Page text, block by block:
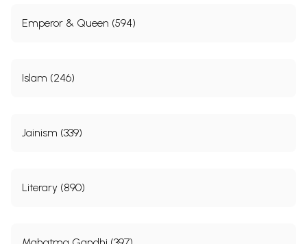
Emperor & Queen (594)
Islam (246)
Jainism (339)
Literary (890)